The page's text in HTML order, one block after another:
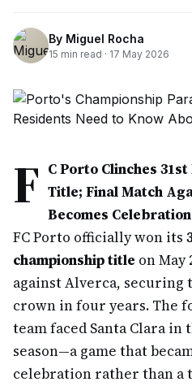
By Miguel Rocha
15 min read · 17 May 2026
F C Porto Clinches
Title; Final Match
Becomes Celebration
FC Porto officially won its
championship title on
against Alverca, securing
crown in four years. The
team faced Santa Clara
season—a game that
celebration rather than